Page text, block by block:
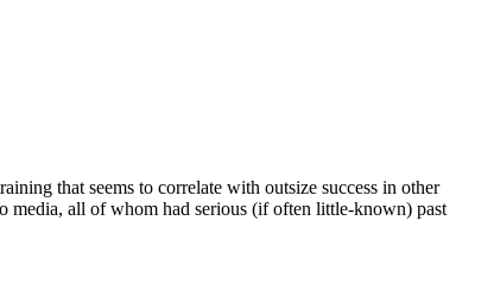
that seems to correlate with outsize success in other
media, all of whom had serious (if often little-known) past